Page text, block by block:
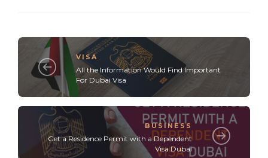
VISA
All the Information Would Find Important
For Dubai Visa
BUSINESS
Get a Residence Permit with a Dependent
Visa Dubai